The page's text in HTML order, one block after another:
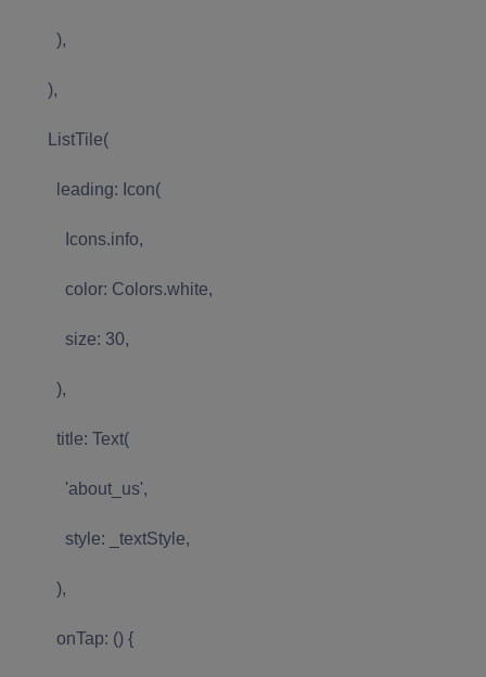
),
),
ListTile(
leading: Icon(
Icons.info,
color: Colors.white,
size: 30,
),
title: Text(
'about_us',
style: _textStyle,
),
onTap: () {